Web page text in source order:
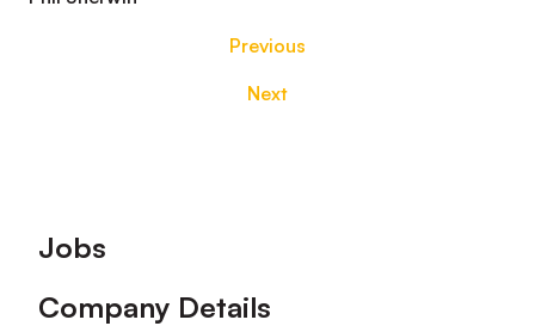
Previous
Next
Footer
Jobs
Company Details